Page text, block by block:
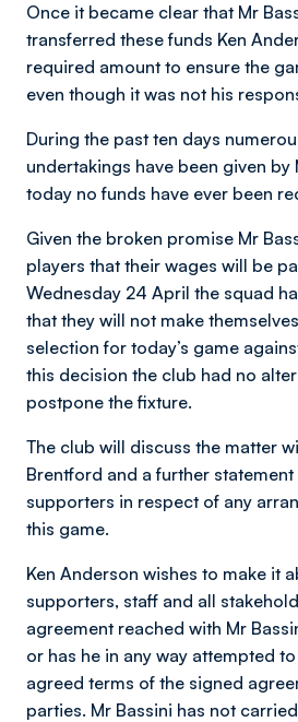
Once it became clear that Mr
transferred these funds Ken
required amount to ensure the
even though it was not his
During the past ten days
undertakings have been given by
today no funds have ever been
Given the broken promise Mr
players that their wages will be
Wednesday 24 April the squad
that they will not make
selection for today’s game
this decision the club had no
postpone the fixture.
The club will discuss the matter
Brentford and a further
supporters in respect of any
this game.
Ken Anderson wishes to make it
supporters, staff and all
agreement reached with Mr
or has he in any way attempted
agreed terms of the signed
parties. Mr Bassini has not